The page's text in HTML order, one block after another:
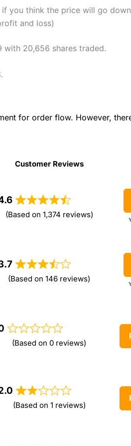
you think the price will go
and loss)
with 20,656 shares traded.
for order flow. However,
Customer Reviews
(Based on 1,374 reviews)
(Based on 146 reviews)
(Based on 0 reviews)
(Based on 1 reviews)